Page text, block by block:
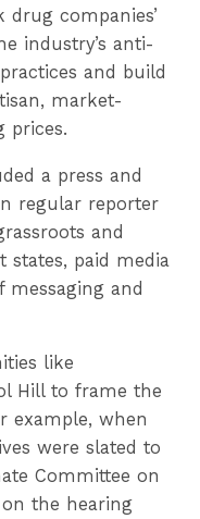
companies’
industry’s anti-
and build
market-
prices.
a press and
regular reporter
and
states, paid media
messaging and
like
Hill to frame the
example, when
were slated to
Committee on
on the hearing